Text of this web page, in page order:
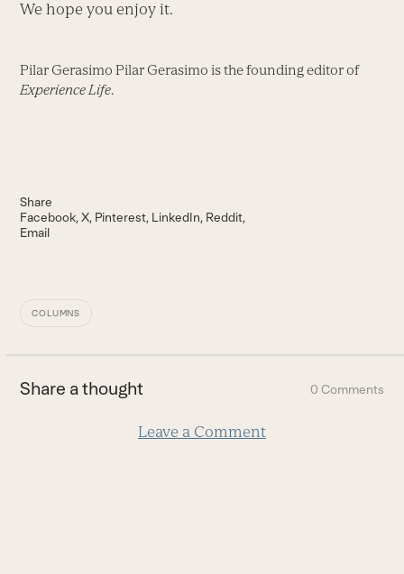
We hope you enjoy it.
Pilar Gerasimo Pilar Gerasimo is the founding editor of
Experience Life.
Share
Facebook X Pinterest LinkedIn Reddit
Email
COLUMNS
Share a thought 0 Comments
Leave a Comment